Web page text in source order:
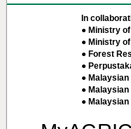
In
● Ministry
● Ministry
● Forest
●
●
● Malaysian
●